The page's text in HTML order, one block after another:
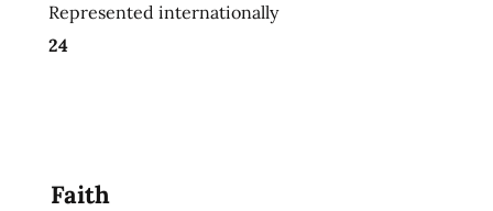
Represented internationally
24
Faith